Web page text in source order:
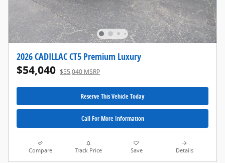
2026 CADILLAC CT5 Premium Luxury
$54,040 $55,040 MSRP
Reserve This Vehicle Today
Call For More Information
Compare Track Price Save Details